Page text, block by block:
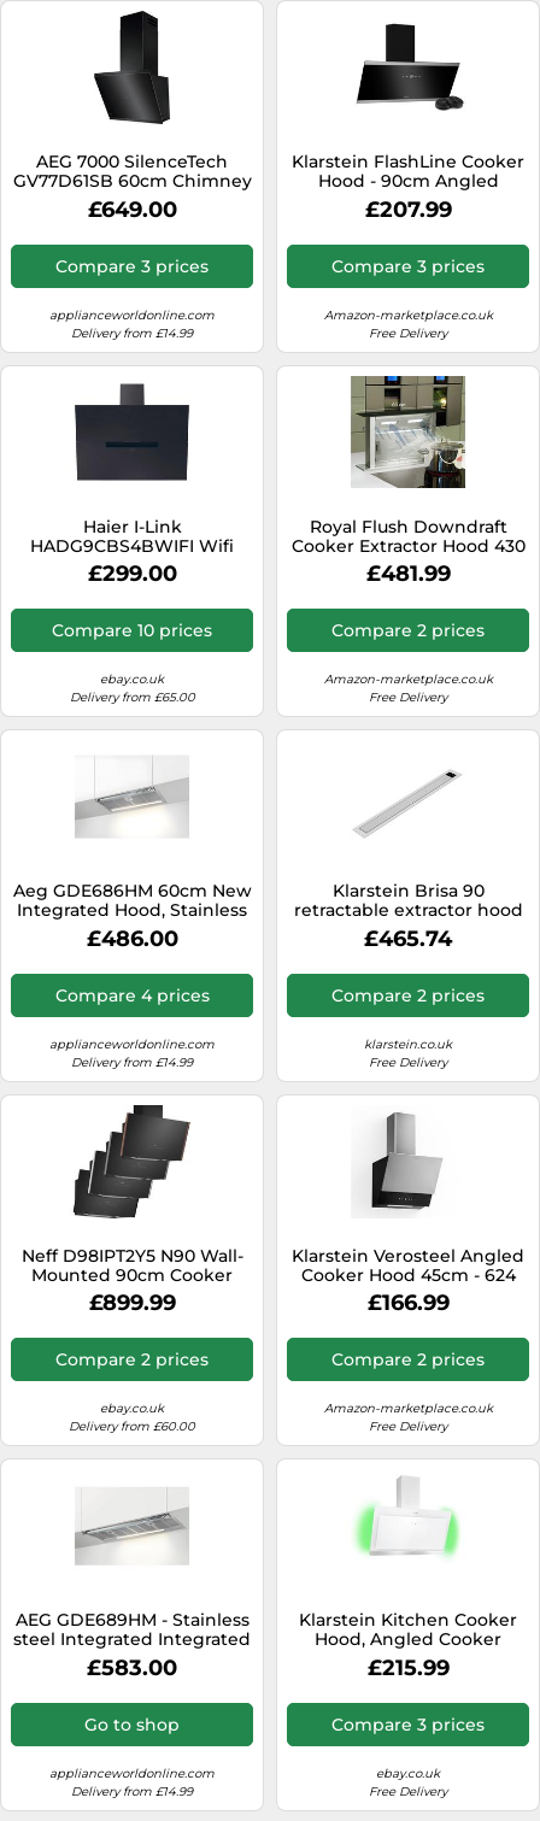
AEG 7000 SilenceTech
GV77D61SB 60cm Chimney
Cooker Hood for
Ducted/Recirculating
£649.00
Compare 3 prices
applianceworldonline.com
Delivery from £14.99
Klarstein FlashLine Cooker
Hood - 90cm Angled
Extractor Hood, Touch
Screen Control, 524 m³/h
Efficiency, LED Lighting,
Quiet 34.5 dB, Black,
£207.99
Compare 3 prices
Amazon-marketplace.co.uk
Free Delivery
Haier I-Link
HADG9CBS4BWIFI Wifi
Connected 90cm Angled
Chimney Cooker Hood
£299.00
Compare 10 prices
ebay.co.uk
Delivery from £65.00
Royal Flush Downdraft
Cooker Extractor Hood 430
m³ / h 60 cm
£481.99
Compare 2 prices
Amazon-marketplace.co.uk
Free Delivery
Aeg GDE686HM 60cm New
Integrated Hood, Stainless
Steel
£486.00
Compare 4 prices
applianceworldonline.com
Delivery from £14.99
Klarstein Brisa 90
retractable extractor hood
£465.74
Compare 2 prices
klarstein.co.uk
Free Delivery
Neff D98IPT2Y5 N90 Wall-
Mounted 90cm Cooker
Hood Flex Design NEW
£899.99
Compare 2 prices
ebay.co.uk
Delivery from £60.00
Klarstein Verosteel Angled
Cooker Hood 45cm - 624
m³/h, A++ Energy, Touch
Control, LED Lighting,
Quiet, Stainless Steel &
Glass,
Ducted/Recirculating,
£166.99
Compare 2 prices
Amazon-marketplace.co.uk
Free Delivery
AEG GDE689HM - Stainless
steel Integrated Integrated
Extractor Hood energy
£583.00
Go to shop
applianceworldonline.com
Delivery from £14.99
Klarstein Kitchen Cooker
Hood, Angled Cooker
Hoods 90cm, Extractor Fan
for Kitchens w/RGB LED
Hood Filter, 563m³/h
Airflow Cooker Hoods,
Kitchen Hood
£215.99
Compare 3 prices
ebay.co.uk
Free Delivery